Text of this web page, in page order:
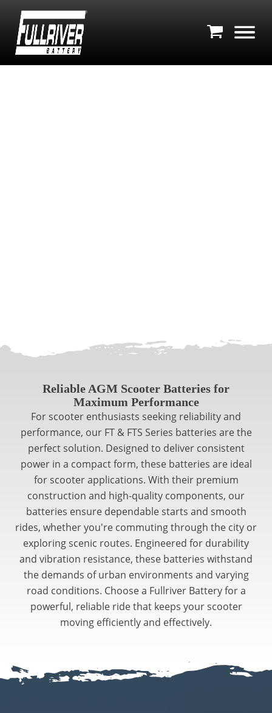
Reliable AGM Scooter Batteries for
Maximum Performance
For scooter enthusiasts seeking reliability and
performance, our FT & FTS Series batteries are the
perfect solution. Designed to deliver consistent
power in a compact form, these batteries are ideal
for scooter applications. With their premium
construction and high-quality components, our
batteries ensure dependable starts and smooth
rides, whether you're commuting through the city or
exploring scenic routes. Engineered for durability
and vibration resistance, these batteries withstand
the demands of urban environments and varying
road conditions. Choose a Fullriver Battery for a
powerful, reliable ride that keeps your scooter
moving efficiently and effectively.